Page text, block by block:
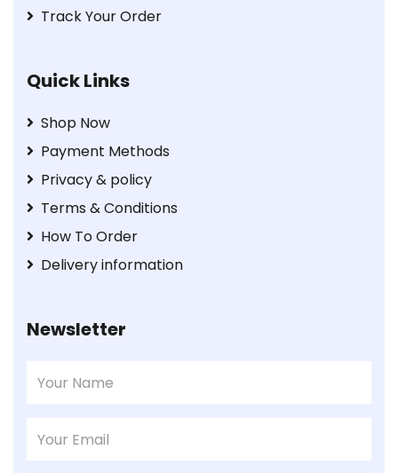
Track Your Order
Quick Links
Shop Now
Payment Methods
Privacy & policy
Terms & Conditions
How To Order
Delivery information
Newsletter